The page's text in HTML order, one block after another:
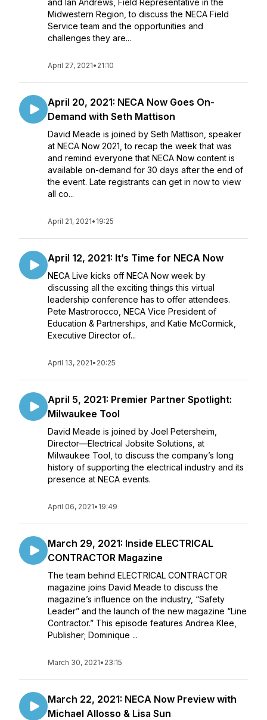
and Ian Andrews, Field Representative in the
Midwestern Region, to discuss the NECA Field
Service team and the opportunities and
challenges they are...
April 27, 2021• 21:10
April 20, 2021: NECA Now Goes On-
Demand with Seth Mattison
David Meade is joined by Seth Mattison, speaker
at NECA Now 2021, to recap the week that was
and remind everyone that NECA Now content is
available on-demand for 30 days after the end of
the event. Late registrants can get in now to view
all co...
April 21, 2021• 19:25
April 12, 2021: It’s Time for NECA Now
NECA Live kicks off NECA Now week by
discussing all the exciting things this virtual
leadership conference has to offer attendees.
Pete Mastrorocco, NECA Vice President of
Education & Partnerships, and Katie McCormick,
Executive Director of...
April 13, 2021• 20:25
April 5, 2021: Premier Partner Spotlight:
Milwaukee Tool
David Meade is joined by Joel Petersheim,
Director—Electrical Jobsite Solutions, at
Milwaukee Tool, to discuss the company’s long
history of supporting the electrical industry and its
presence at NECA events.
April 06, 2021• 19:49
March 29, 2021: Inside ELECTRICAL
CONTRACTOR Magazine
The team behind ELECTRICAL CONTRACTOR
magazine joins David Meade to discuss the
magazine’s influence on the industry, “Safety
Leader” and the launch of the new magazine “Line
Contractor.” This episode features Andrea Klee,
Publisher; Dominique ...
March 30, 2021• 23:15
March 22, 2021: NECA Now Preview with
Michael Allosso & Lisa Sun